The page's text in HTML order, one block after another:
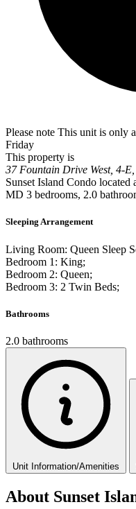
Please note This unit is only
Friday
This property is
37 Fountain Drive West, 4-
Sunset Island Condo located
MD 3 bedrooms, 2.0
Sleeping Arrangement
Living Room: Queen Sleep
Bedroom 1: King;
Bedroom 2: Queen;
Bedroom 3: 2 Twin Beds;
Bathrooms
2.0 bathrooms
Unit Information/Amenities
About Sunset